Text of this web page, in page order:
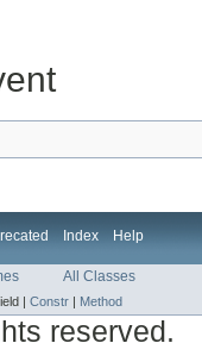
Index Help
All Classes
| Constr | Method
reserved.